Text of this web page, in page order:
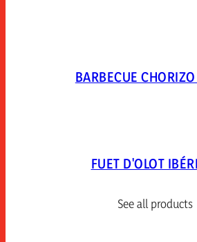
BARBECUE
FUET D'OLOT
See all products